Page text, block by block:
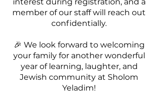
member of our staff will reach out
confidentially.
🎉 We look forward to welcoming
your family for another wonderful
year of learning, laughter, and
Jewish community at Sholom
Yeladim!